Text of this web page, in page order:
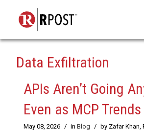
Data Exfiltration
APIs Aren’t Going
Even as MCP
May 08, 2026 / in Blog / by Zafar Khan,